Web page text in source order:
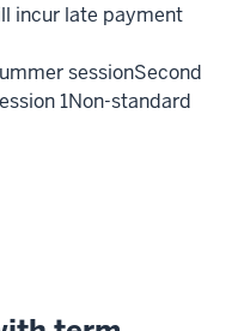
incur late payment
sessionSecond
1Non-standard